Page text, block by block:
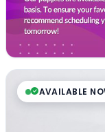
AVAILABLE